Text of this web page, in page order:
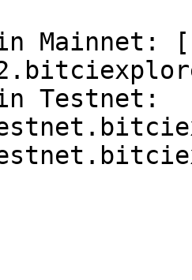
Mainnet:
Testnet: